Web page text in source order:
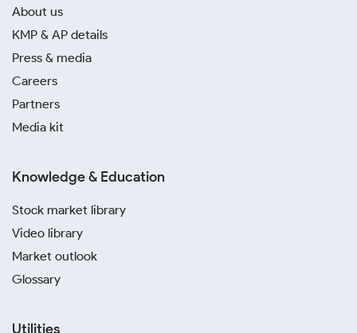
About us
KMP & AP details
Press & media
Careers
Partners
Media kit
Knowledge & Education
Stock market library
Video library
Market outlook
Glossary
Utilities